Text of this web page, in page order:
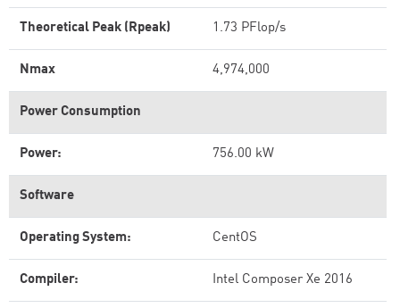
Theoretical Peak (Rpeak) 1.73 PFlop/s
Nmax 4,974,000
Power Consumption
Power: 756.00 kW
Software
Operating System: CentOS
Compiler: Intel Composer Xe 2016